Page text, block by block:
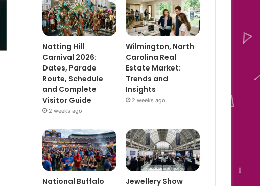
Notting Hill
Carnival 2026:
Dates, Parade
Route, Schedule
and Complete
Visitor Guide
2 weeks ago
Wilmington, North
Carolina Real
Estate Market:
Trends and
Insights
2 weeks ago
National Buffalo
Jewellery Show